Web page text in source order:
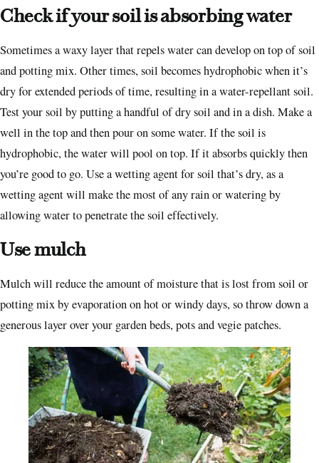
Check if your soil is absorbing water
Sometimes a waxy layer that repels water can develop on top of soil
and potting mix. Other times, soil becomes hydrophobic when it’s
dry for extended periods of time, resulting in a water-repellant soil.
Test your soil by putting a handful of dry soil and in a dish. Make a
well in the top and then pour on some water. If the soil is
hydrophobic, the water will pool on top. If it absorbs quickly then
you’re good to go. Use a wetting agent for soil that’s dry, as a
wetting agent will make the most of any rain or watering by
allowing water to penetrate the soil effectively.
Use mulch
Mulch will reduce the amount of moisture that is lost from soil or
potting mix by evaporation on hot or windy days, so throw down a
generous layer over your garden beds, pots and vegie patches.